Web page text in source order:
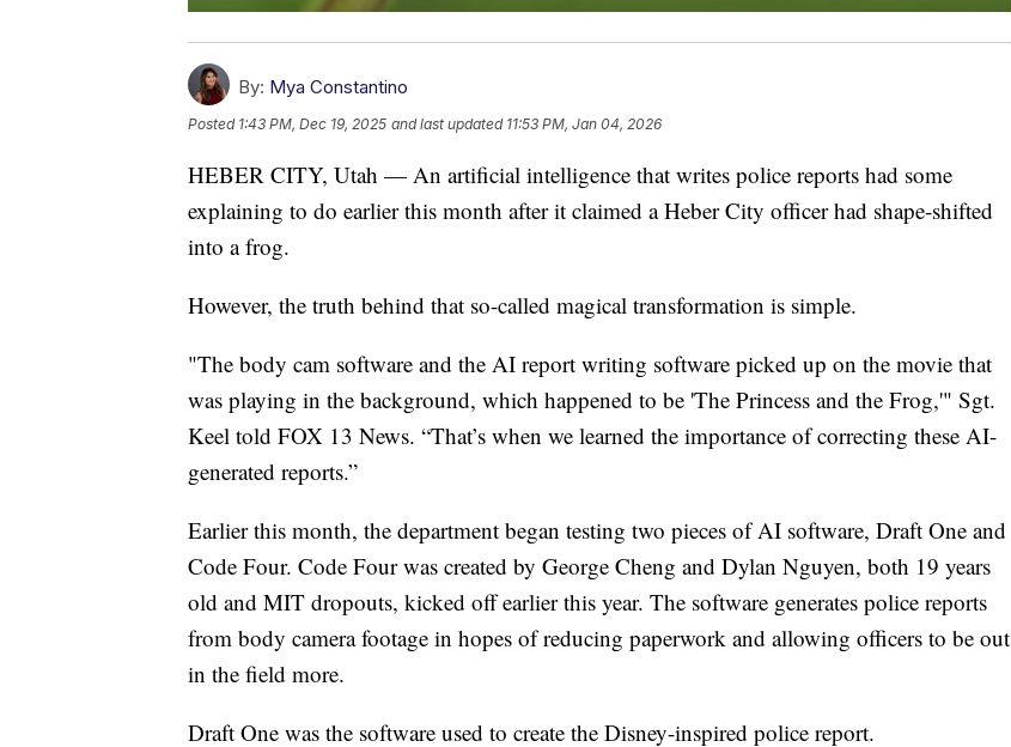
By: Mya Constantino
Posted 1:43 PM, Dec 19, 2025 and last updated 11:53 PM, Jan 04, 2026
HEBER CITY, Utah — An artificial intelligence that writes police reports had some
explaining to do earlier this month after it claimed a Heber City officer had shape-shifted
into a frog.
However, the truth behind that so-called magical transformation is simple.
"The body cam software and the AI report writing software picked up on the movie that
was playing in the background, which happened to be 'The Princess and the Frog,'" Sgt.
Keel told FOX 13 News. “That’s when we learned the importance of correcting these AI-
generated reports.”
Earlier this month, the department began testing two pieces of AI software, Draft One and
Code Four. Code Four was created by George Cheng and Dylan Nguyen, both 19 years
old and MIT dropouts, kicked off earlier this year. The software generates police reports
from body camera footage in hopes of reducing paperwork and allowing officers to be out
in the field more.
Draft One was the software used to create the Disney-inspired police report.